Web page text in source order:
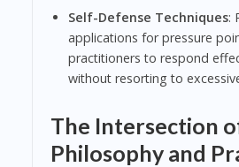
Self-Defense Techniques:
applications for pressure
practitioners to respond
without resorting to
The Intersection
Philosophy and